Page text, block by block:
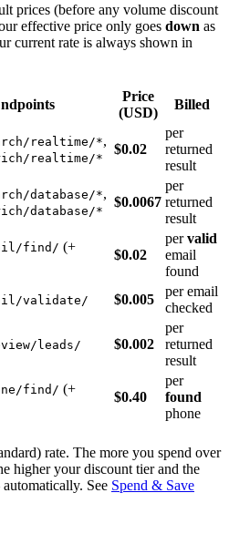
prices (before any volume discount
effective price only goes down as
current rate is always shown in
Price
(USD)
Billed
realtime/*,
realtime/*
$0.02
per
returned
result
database/*,
database/*
$0.0067
per
returned
result
find/ (+
$0.02
pervalid
email
found
validate/ $0.005
per email
checked
leads/ $0.002
per
returned
result
find/ (+
$0.40
per
found
phone
rate. The more you spend over
higher your discount tier and the
See Spend & Save